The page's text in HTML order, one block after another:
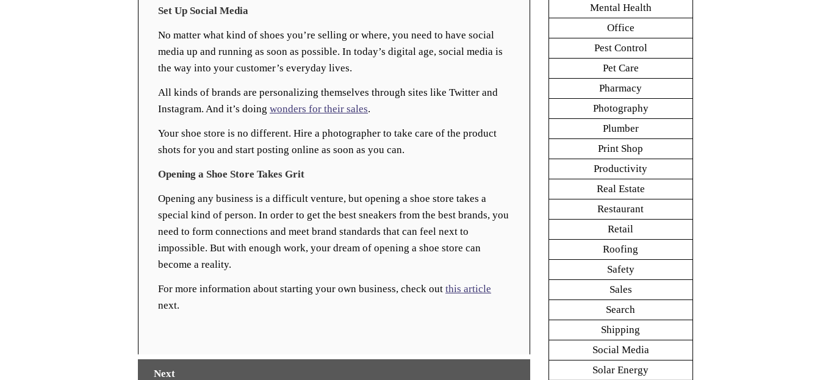
Set Up Social Media
No matter what kind of shoes you’re selling or where, you need to have social
media up and running as soon as possible. In today’s digital age, social media is
the way into your customer’s everyday lives.
All kinds of brands are personalizing themselves through sites like Twitter and
Instagram. And it’s doing wonders for their sales.
Your shoe store is no different. Hire a photographer to take care of the product
shots for you and start posting online as soon as you can.
Opening a Shoe Store Takes Grit
Opening any business is a difficult venture, but opening a shoe store takes a
special kind of person. In order to get the best sneakers from the best brands, you
need to form connections and meet brand standards that can feel next to
impossible. But with enough work, your dream of opening a shoe store can
become a reality.
For more information about starting your own business, check out this article
next.
Next
Mental Health
Office
Pest Control
Pet Care
Pharmacy
Photography
Plumber
Print Shop
Productivity
Real Estate
Restaurant
Retail
Roofing
Safety
Sales
Search
Shipping
Social Media
Solar Energy